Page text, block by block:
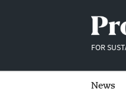
FOR
News